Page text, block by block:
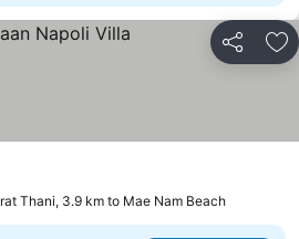
Share
Thani, 3.9 km to Mae Nam Beach